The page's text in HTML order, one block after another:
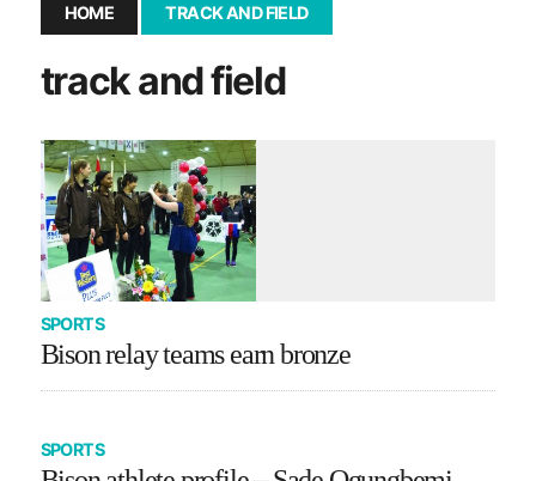
HOME TRACK AND FIELD
track and field
SPORTS
Bison relay teams earn bronze
SPORTS